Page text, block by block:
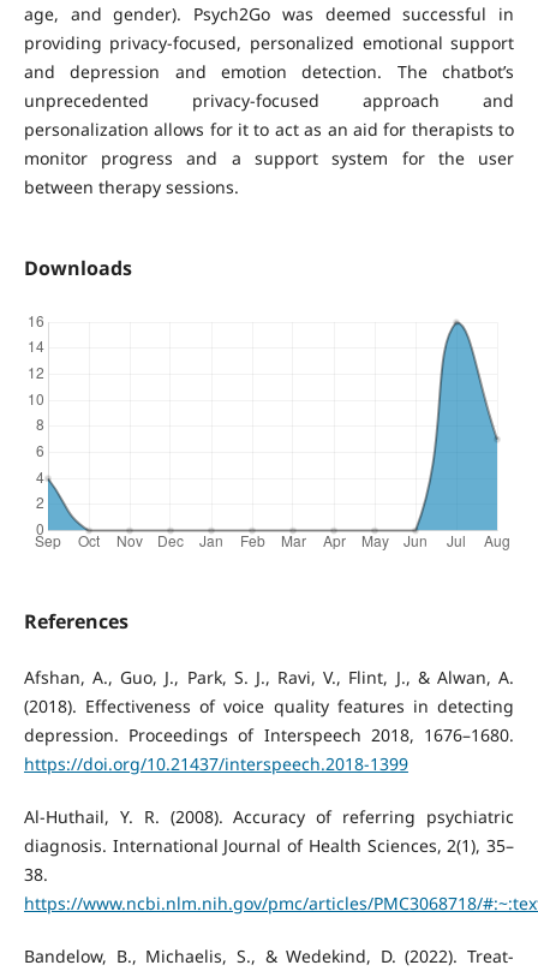
age, and gender). Psych2Go was deemed successful in
providing privacy-focused, personalized emotional support
and depression and emotion detection. The chatbot’s
unprecedented privacy-focused approach and
personalization allows for it to act as an aid for therapists to
monitor progress and a support system for the user
between therapy sessions.
Downloads
References
Afshan, A., Guo, J., Park, S. J., Ravi, V., Flint, J., & Alwan, A.
(2018). Effectiveness of voice quality features in detecting
depression. Proceedings of Interspeech 2018, 1676–1680.
https://doi.org/10.21437/interspeech.2018-1399
Al-Huthail, Y. R. (2008). Accuracy of referring psychiatric
diagnosis. International Journal of Health Sciences, 2(1), 35–
38.
https://www.ncbi.nlm.nih.gov/pmc/articles/PMC3068718/
Bandelow, B., Michaelis, S., & Wedekind, D. (2022). Treat-